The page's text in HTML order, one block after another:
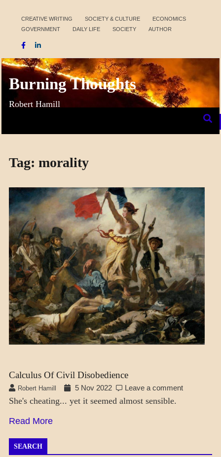
content
CREATIVE WRITING SOCIETY & CULTURE
ECONOMICS
GOVERNMENT
DAILY LIFE SOCIETY AUTHOR
Burning Thoughts
Robert Hamill
Tag: morality
COLLEGE
SURPRISES
FICTION
Calculus Of Civil Disobedience
Robert Hamill 5 Nov 2022 Leave a comment
She's cheating... yet it seemed almost sensible.
Read More
SEARCH